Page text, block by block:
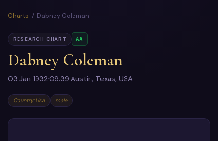
Charts / Dabney Coleman
RESEARCH CHART AA
Dabney Coleman
03 Jan 1932·09:39·Austin, Texas, USA
Country: Usa male